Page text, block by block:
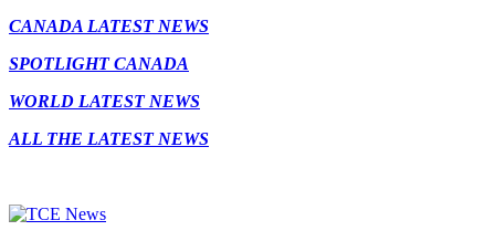
CANADA LATEST NEWS
SPOTLIGHT CANADA
WORLD LATEST NEWS
ALL THE LATEST NEWS